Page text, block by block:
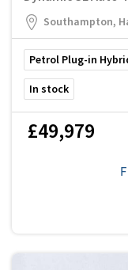
Southampton,
Petrol Plug-in
In stock
£49,979